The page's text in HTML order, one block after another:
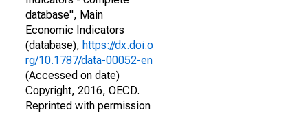
database", Main
Economic Indicators
(database), https://dx.doi.o
rg/10.1787/data-00052-en
(Accessed on date)
Copyright, 2016, OECD.
Reprinted with permission